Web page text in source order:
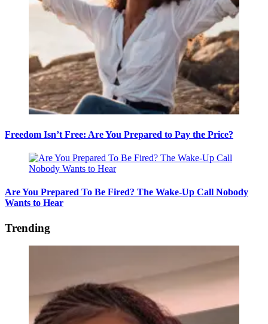
Freedom Isn’t Free: Are You Prepared to Pay the Price?
Are You Prepared To Be Fired? The Wake-Up Call Nobody
Wants to Hear
Trending